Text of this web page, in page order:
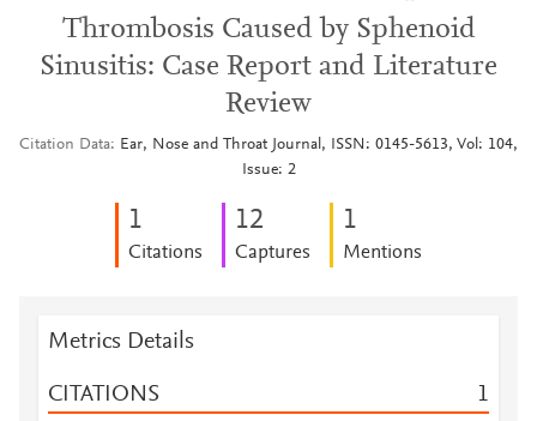
Thrombosis Caused by Sphenoid
Sinusitis: Case Report and Literature
Review
Citation Data
Ear, Nose and Throat Journal, ISSN: 0145-5613, Vol: 104,
Issue: 2
1
Citations
12
Captures
1
Mentions
Metrics Details
CITATIONS 1